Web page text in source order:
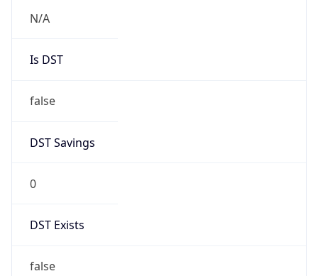
N/A
Is DST
false
DST Savings
0
DST Exists
false